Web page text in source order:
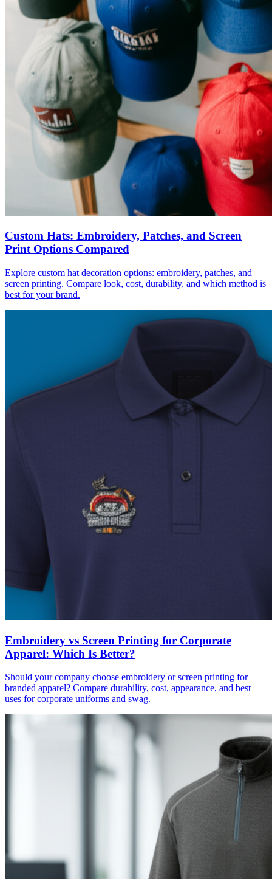
Custom Hats: Embroidery, Patches, and Screen
Print Options Compared
Explore custom hat decoration options: embroidery, patches, and
screen printing. Compare look, cost, durability, and which method is
best for your brand.
Embroidery vs Screen Printing for Corporate
Apparel: Which Is Better?
Should your company choose embroidery or screen printing for
branded apparel? Compare durability, cost, appearance, and best
uses for corporate uniforms and swag.